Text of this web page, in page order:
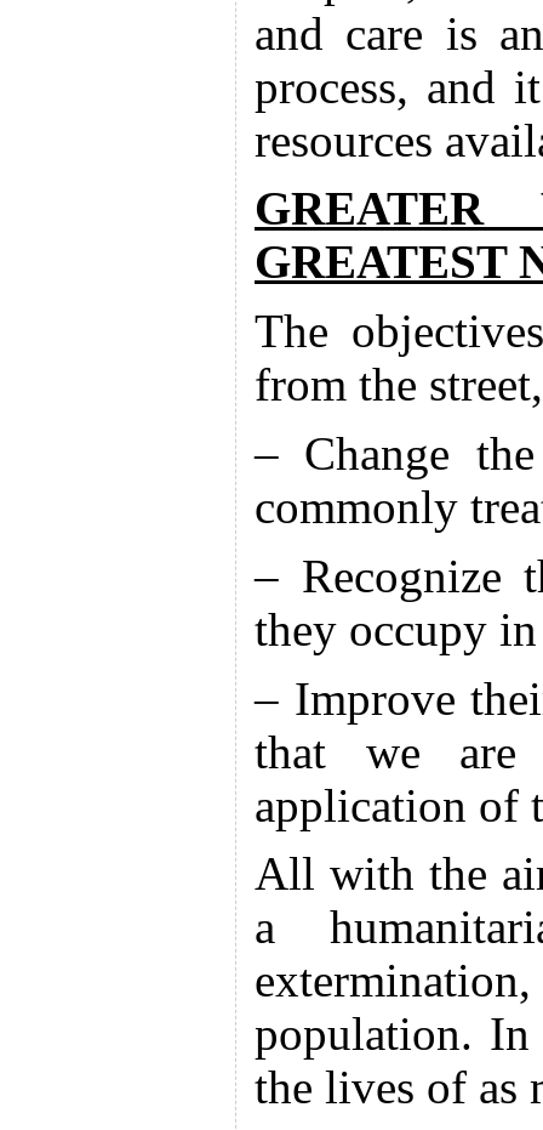
and care is
process, and
resources
GREATEST
The
from the
– Change
commonly
– Recognize
they occupy
– Improve
that we are
application of
All with the
a
population. In
the lives of as